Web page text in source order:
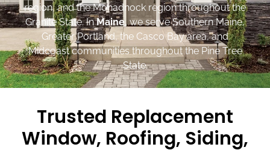
region, and the Monadnock region throughout the
Granite State. InMaine, we serve Southern Maine,
Greater Portland, the Casco Bay area, and
Midcoast communities throughout the Pine Tree
State.
Trusted Replacement
Window, Roofing, Siding,